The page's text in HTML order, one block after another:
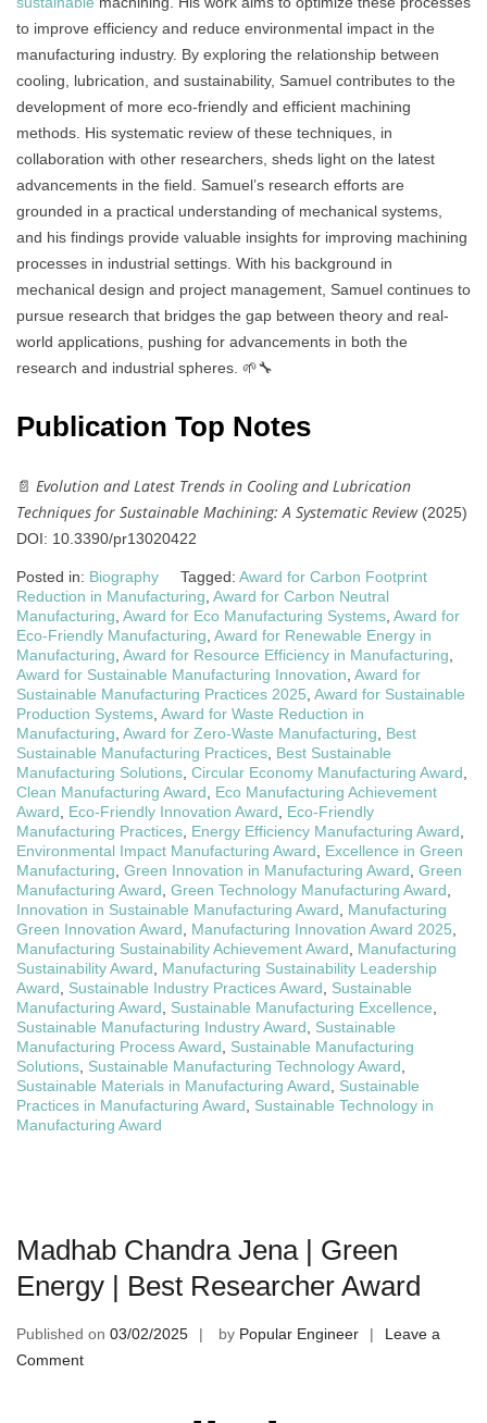
to improve efficiency and reduce environmental impact in the
manufacturing industry. By exploring the relationship between
cooling, lubrication, and sustainability, Samuel contributes to the
development of more eco-friendly and efficient machining
methods. His systematic review of these techniques, in
collaboration with other researchers, sheds light on the latest
advancements in the field. Samuel’s research efforts are
grounded in a practical understanding of mechanical systems,
and his findings provide valuable insights for improving machining
processes in industrial settings. With his background in
mechanical design and project management, Samuel continues to
pursue research that bridges the gap between theory and real-
world applications, pushing for advancements in both the
research and industrial spheres. 🌱🔧
Publication Top Notes
📄 Evolution and Latest Trends in Cooling and Lubrication
Techniques for Sustainable Machining: A Systematic Review(2025)
DOI: 10.3390/pr13020422
Posted in: Biography Tagged: Award for Carbon Footprint
Reduction in Manufacturing, Award for Carbon Neutral
Manufacturing, Award for Eco Manufacturing Systems, Award for
Eco-Friendly Manufacturing, Award for Renewable Energy in
Manufacturing, Award for Resource Efficiency in Manufacturing,
Award for Sustainable Manufacturing Innovation, Award for
Sustainable Manufacturing Practices 2025, Award for Sustainable
Production Systems, Award for Waste Reduction in
Manufacturing, Award for Zero-Waste Manufacturing, Best
Sustainable Manufacturing Practices, Best Sustainable
Manufacturing Solutions, Circular Economy Manufacturing Award,
Clean Manufacturing Award, Eco Manufacturing Achievement
Award, Eco-Friendly Innovation Award, Eco-Friendly
Manufacturing Practices, Energy Efficiency Manufacturing Award,
Environmental Impact Manufacturing Award, Excellence in Green
Manufacturing, Green Innovation in Manufacturing Award, Green
Manufacturing Award, Green Technology Manufacturing Award,
Innovation in Sustainable Manufacturing Award, Manufacturing
Green Innovation Award, Manufacturing Innovation Award 2025,
Manufacturing Sustainability Achievement Award, Manufacturing
Sustainability Award, Manufacturing Sustainability Leadership
Award, Sustainable Industry Practices Award, Sustainable
Manufacturing Award, Sustainable Manufacturing Excellence,
Sustainable Manufacturing Industry Award, Sustainable
Manufacturing Process Award, Sustainable Manufacturing
Solutions, Sustainable Manufacturing Technology Award,
Sustainable Materials in Manufacturing Award, Sustainable
Practices in Manufacturing Award, Sustainable Technology in
Manufacturing Award
Madhab Chandra Jena | Green
Energy | Best Researcher Award
Published on 03/02/2025 by Popular Engineer
Leave a
Commenton